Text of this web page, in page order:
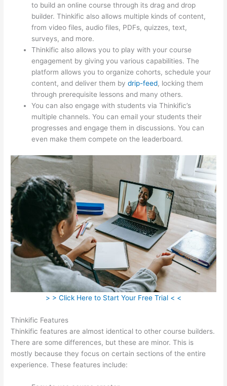
to build an online course through its drag and drop
builder. Thinkific also allows multiple kinds of content,
from video files, audio files, PDFs, quizzes, text,
surveys, and more.
Thinkific also allows you to play with your course
engagement by giving you various capabilities. The
platform allows you to organize cohorts, schedule your
content, and deliver them bydrip-feed, locking them
through prerequisite lessons and many others.
You can also engage with students via Thinkific’s
multiple channels. You can email your students their
progresses and engage them in discussions. You can
even make them compete on the leaderboard.
> > Click Here to Start Your Free Trial < <
Thinkific Features
Thinkific features are almost identical to other course builders.
There are some differences, but these are minor. This is
mostly because they focus on certain sections of the entire
experience. These features include: